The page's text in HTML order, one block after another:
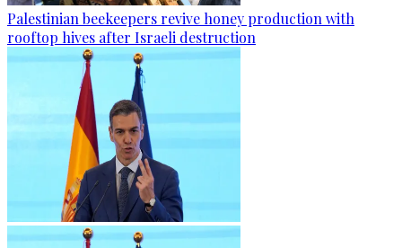
Palestinian beekeepers revive honey production with
rooftop hives after Israeli destruction